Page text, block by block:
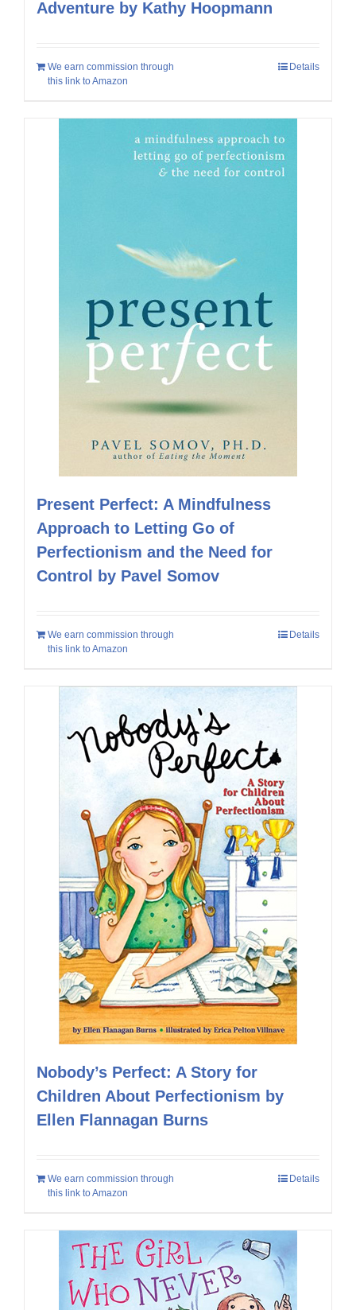
Adventure by Kathy Hoopmann
We earn commission through
this link to Amazon
Details
Present Perfect: A Mindfulness
Approach to Letting Go of
Perfectionism and the Need for
Control by Pavel Somov
We earn commission through
this link to Amazon
Details
Nobody’s Perfect: A Story for
Children About Perfectionism by
Ellen Flannagan Burns
We earn commission through
this link to Amazon
Details